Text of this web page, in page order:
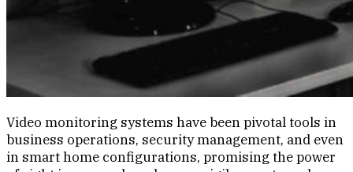
Video monitoring systems have been pivotal tools in
business operations, security management, and even
in smart home configurations, promising the power